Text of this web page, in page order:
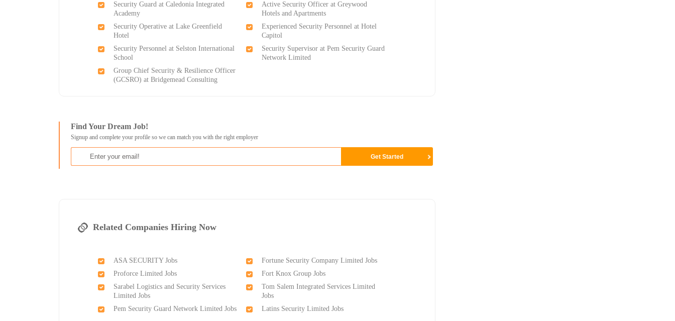
Security Guard at Caledonia Integrated
Academy
Active Security Officer at Greywood
Hotels and Apartments
Security Operative at Lake Greenfield
Hotel
Experienced Security Personnel at Hotel
Capitol
Security Personnel at Selston International
School
Security Supervisor at Pem Security Guard
Network Limited
Group Chief Security & Resilience Officer
(GCSRO) at Bridgemead Consulting
Find Your Dream Job!
Signup and complete your profile so we can match you with the right employer
Related Companies Hiring Now
ASA SECURITY Jobs
Fortune Security Company Limited Jobs
Proforce Limited Jobs
Fort Knox Group Jobs
Sarabel Logistics and Security Services
Limited Jobs
Tom Salem Integrated Services Limited
Jobs
Pem Security Guard Network Limited Jobs
Latins Security Limited Jobs